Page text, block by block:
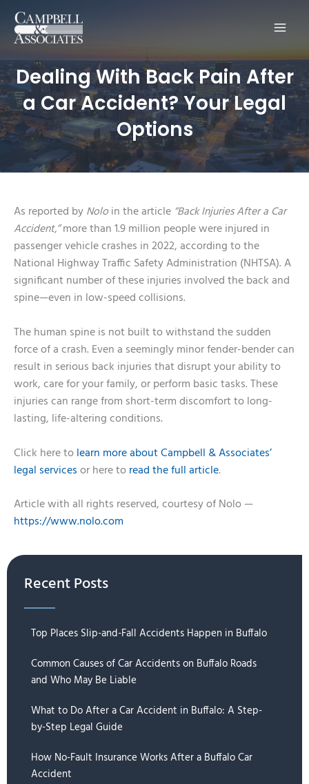
Dealing With Back Pain After
a Car Accident? Your Legal
Options
As reported by Nolo in the article “Back Injuries After a Car
Accident,”more than 1.9 million people were injured in
passenger vehicle crashes in 2022, according to the
National Highway Traffic Safety Administration (NHTSA). A
significant number of these injuries involved the back and
spine—even in low-speed collisions.
The human spine is not built to withstand the sudden
force of a crash. Even a seemingly minor fender-bender can
result in serious back injuries that disrupt your ability to
work, care for your family, or perform basic tasks. These
injuries can range from short-term discomfort to long-
lasting, life-altering conditions.
Click here to learn more about Campbell & Associates’
legal services or here to read the full article.
Article with all rights reserved, courtesy of Nolo —
https://www.nolo.com
Recent Posts
Top Places Slip-and-Fall Accidents Happen in Buffalo
Common Causes of Car Accidents on Buffalo Roads
and Who May Be Liable
What to Do After a Car Accident in Buffalo: A Step-
by-Step Legal Guide
How No-Fault Insurance Works After a Buffalo Car
Accident